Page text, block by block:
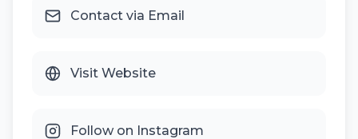
Contact via Email
Visit Website
Follow on Instagram